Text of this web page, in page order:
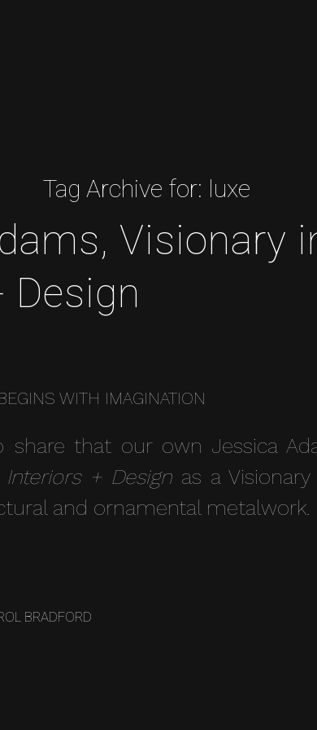
Tag Archive for: luxe
Visionary
Design
WITH IMAGINATION
share that our own Jessica
Interiors + Design as a
and ornamental metalwork.
BRADFORD